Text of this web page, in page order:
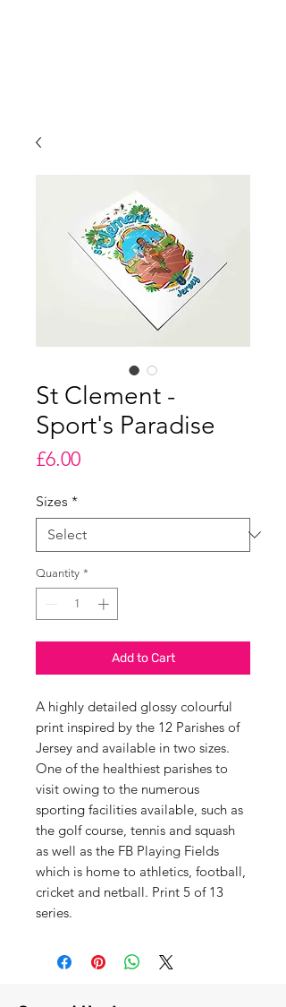
St Clement -
Sport's Paradise
£6.00Price
Sizes *
Quantity *
Add to Cart
A highly detailed glossy colourful
print inspired by the 12 Parishes of
Jersey and available in two sizes.
One of the healthiest parishes to
visit owing to the numerous
sporting facilities available, such as
the golf course, tennis and squash
as well as the FB Playing Fields
which is home to athletics, football,
cricket and netball. Print 5 of 13
series.